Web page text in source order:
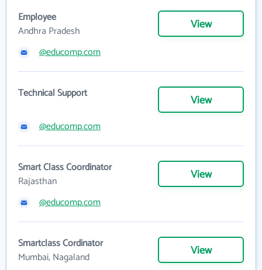
Employee
Andhra Pradesh
View
@educomp.com
Technical Support View
@educomp.com
Smart Class Coordinator
Rajasthan
View
@educomp.com
Smartclass Cordinator
Mumbai, Nagaland
View